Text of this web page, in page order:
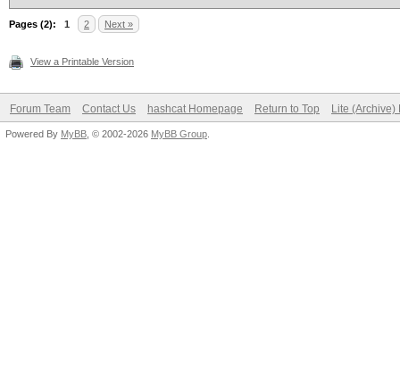
Pages (2): 1 2 Next »
View a Printable Version
Forum Team Contact Us hashcat Homepage Return to Top Lite (Archive)
Powered By MyBB , © 2002-2026 MyBB Group